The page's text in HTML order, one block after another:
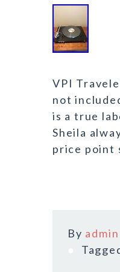
VPI
not
is a true
Sheila
price point
By admin